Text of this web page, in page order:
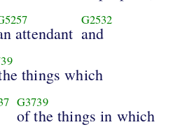
attendant
G2532
and
things which
G3739
of the things in which